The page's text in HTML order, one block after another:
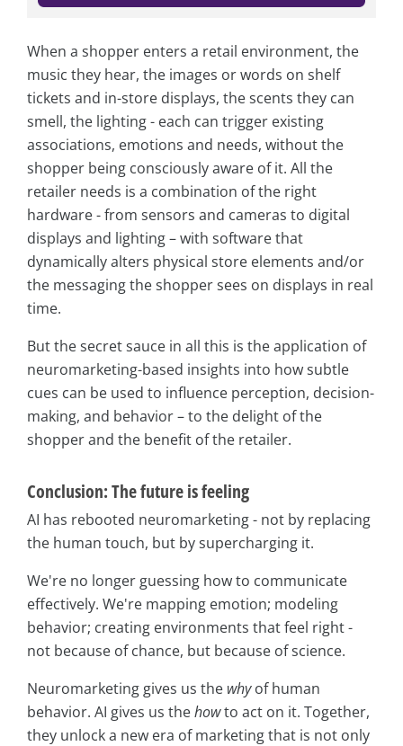
When a shopper enters a retail environment, the
music they hear, the images or words on shelf
tickets and in-store displays, the scents they can
smell, the lighting - each can trigger existing
associations, emotions and needs, without the
shopper being consciously aware of it. All the
retailer needs is a combination of the right
hardware - from sensors and cameras to digital
displays and lighting – with software that
dynamically alters physical store elements and/or
the messaging the shopper sees on displays in real
time.
But the secret sauce in all this is the application of
neuromarketing-based insights into how subtle
cues can be used to influence perception, decision-
making, and behavior – to the delight of the
shopper and the benefit of the retailer.
Conclusion: The future is feeling
AI has rebooted neuromarketing - not by replacing
the human touch, but by supercharging it.
We're no longer guessing how to communicate
effectively. We're mapping emotion; modeling
behavior; creating environments that feel right -
not because of chance, but because of science.
Neuromarketing gives us the whyof human
behavior. AI gives us thehowto act on it. Together,
they unlock a new era of marketing that is not only